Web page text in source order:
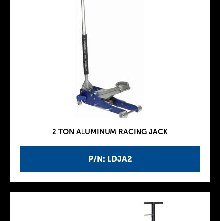
P/N: LDJA2
2 TON ALUMINUM RACING JACK